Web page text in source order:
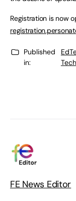
Registration is now
Published
in:
FE News Editor